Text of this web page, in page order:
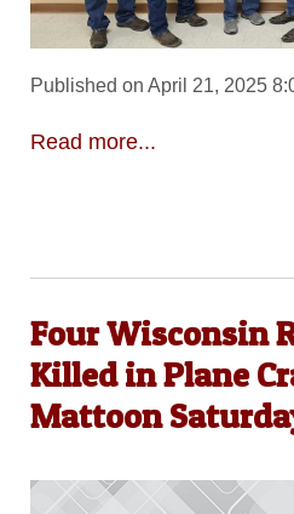
Published on April 21, 2025
Read more...
Four Wisconsin
Killed in Plane
Mattoon